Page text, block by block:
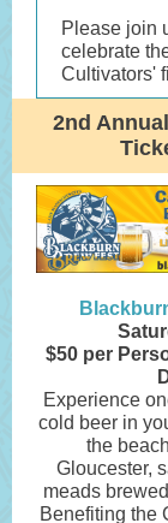
Please join
celebrate
Cultivators'
2nd
$50 per
Experience
cold beer in
the
Gloucester,
meads
Benefiting the